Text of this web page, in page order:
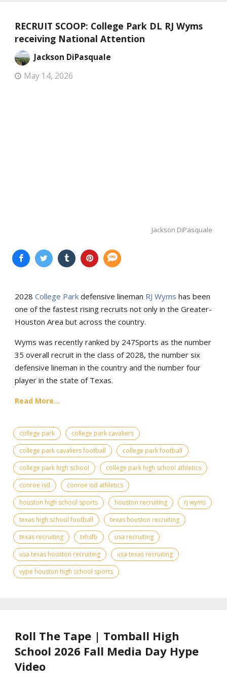
RECRUIT SCOOP: College Park DL RJ Wyms
receiving National Attention
Jackson DiPasquale
May 14, 2026
Jackson DiPasquale
2028 College Park defensive lineman RJ Wyms has been
one of the fastest rising recruits not only in the Greater-
Houston Area but across the country.
Wyms was recently ranked by 247Sports as the number
35 overall recruit in the class of 2028, the number six
defensive lineman in the country and the number four
player in the state of Texas.
Read More...
college park
college park cavaliers
college park cavaliers football
college park football
college park high school
college park high school athletics
conroe isd
conroe isd athletics
houston high school sports
houston recruiting
rj wyms
texas high school football
texas houston recruiting
texas recruiting
txhsfb
usa recruiting
usa texas houston recruiting
usa texas recruiting
vype houston high school sports
Roll The Tape | Tomball High
School 2026 Fall Media Day Hype
Video